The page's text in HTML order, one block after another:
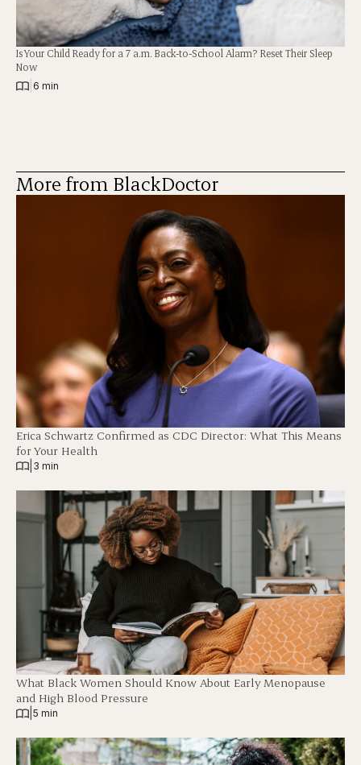
Is Your Child Ready for a 7 a.m. Back-to-School Alarm? Reset Their Sleep
Now
6 min
More from BlackDoctor
Erica Schwartz Confirmed as CDC Director: What This Means
for Your Health
3 min
What Black Women Should Know About Early Menopause
and High Blood Pressure
5 min